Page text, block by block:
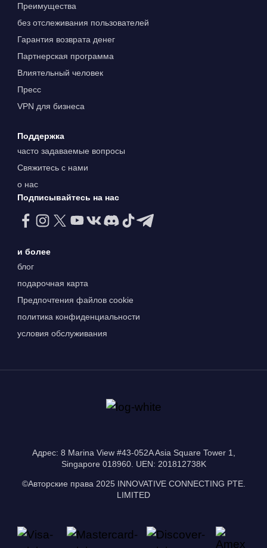
Преимущества
без отслеживания пользователей
Гарантия возврата денег
Партнерская программа
Влиятельный человек
Пресс
VPN для бизнеса
Поддержка
часто задаваемые вопросы
Свяжитесь с нами
о нас
Подписывайтесь на нас
и более
блог
подарочная карта
Предпочтения файлов cookie
политика конфиденциальности
условия обслуживания
Адрес: 8 Marina View #43-052A Asia Square Tower 1,
Singapore 018960. UEN: 201812738K
©Авторские права 2025 INNOVATIVE CONNECTING PTE.
LIMITED